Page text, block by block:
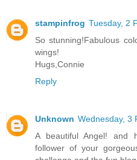
stampinfrog Tuesday, 2
So stunning!Fabulous
wings!
Hugs,Connie
Reply
Unknown Wednesday, 3
A beautiful Angel! and
follower of your